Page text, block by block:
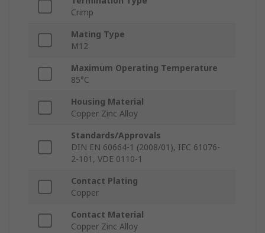
Crimp
Mating Type
M12
Maximum Operating Temperature
85°C
Housing Material
Copper Zinc Alloy
Standards/Approvals
DIN EN 60664-1 (2008/01), IEC 61076-
2-101, VDE 0110-1
Contact Plating
Copper
Contact Material
Copper Zinc Alloy